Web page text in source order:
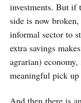
investments. But if
side is now
informal sector to
extra savings
agrarian)
meaningful pick
And then there is